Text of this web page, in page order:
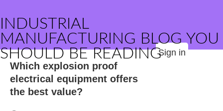
INDUSTRIAL
MANUFACTURING BLOG YOU
SHOULD BE READINGSign in
Which explosion proof
electrical equipment offers
the best value?